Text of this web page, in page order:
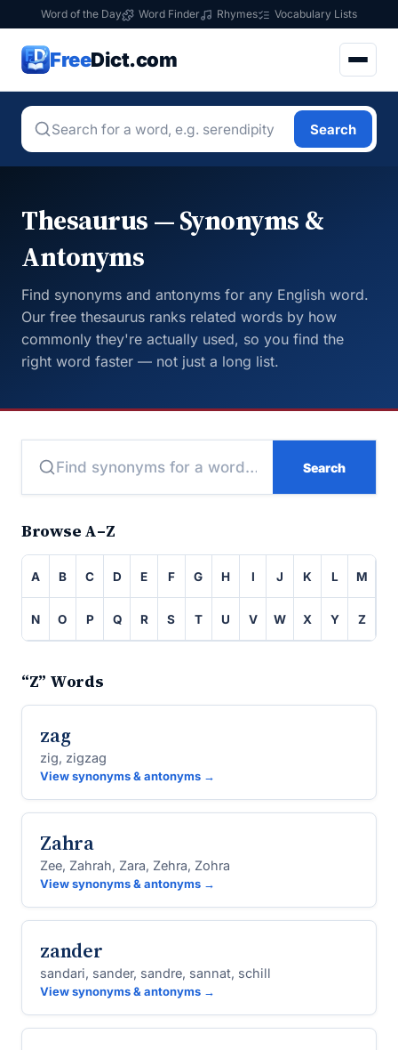
Word of the Day Word Finder Rhymes Vocabulary Lists
FreeDict.com
Search
Thesaurus — Synonyms &
Antonyms
Find synonyms and antonyms for any English word.
Our free thesaurus ranks related words by how
commonly they're actually used, so you find the
right word faster — not just a long list.
Search
Browse A–Z
A B C D E F G H I J K L M
N O P Q R S T U V W X Y Z
“Z” Words
zag
zig, zigzag
View synonyms & antonyms →
Zahra
Zee, Zahrah, Zara, Zehra, Zohra
View synonyms & antonyms →
zander
sandari, sander, sandre, sannat, schill
View synonyms & antonyms →